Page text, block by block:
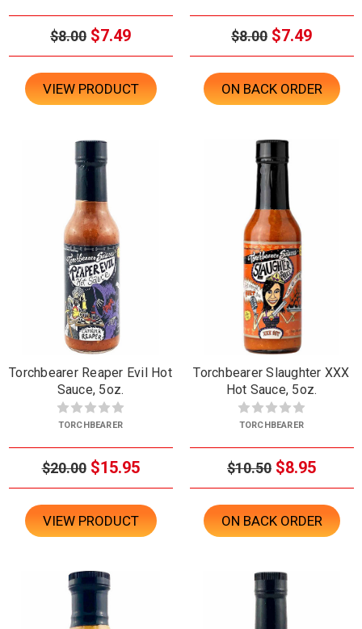
$8.00 $7.49
VIEW PRODUCT
$8.00 $7.49
ON BACK ORDER
Torchbearer Reaper Evil Hot
Sauce, 5oz.
TORCHBEARER
$20.00 $15.95
VIEW PRODUCT
Torchbearer Slaughter XXX
Hot Sauce, 5oz.
TORCHBEARER
$10.50 $8.95
ON BACK ORDER